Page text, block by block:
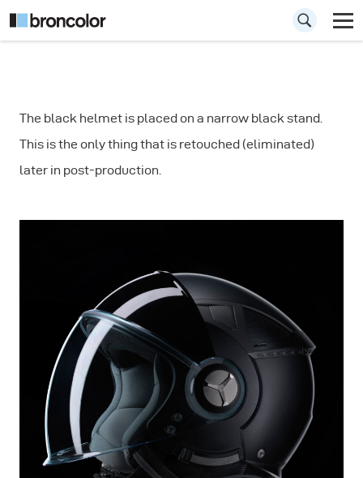
Product
Photograph:
The black helmet is placed on a narrow black stand.
This is the only thing that is retouched (eliminated)
later in post-production.